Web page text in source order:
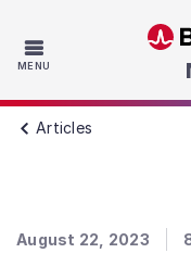
MENU
Articles
August 22, 2023